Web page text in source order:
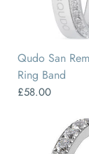
50 52
Qudo San
Ring Band
£58.00